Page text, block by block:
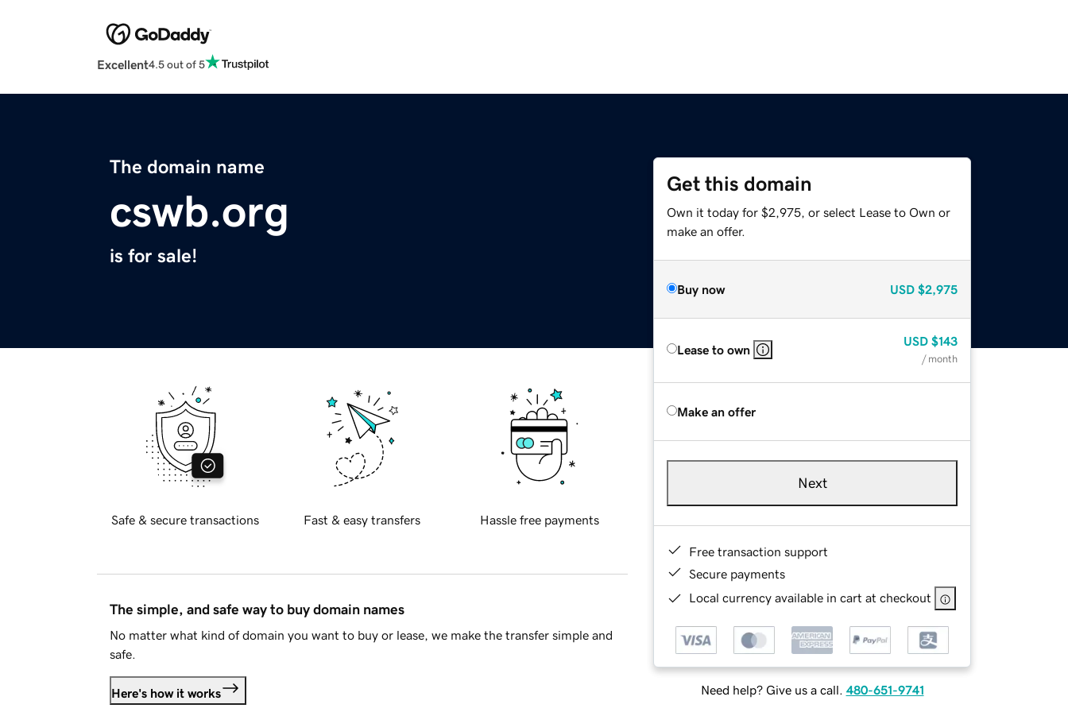
Excellent4.5 out of 5
The domain name
cswb.org
is for sale!
Get this domain
Own it today for $2,975, or select Lease to Own or
make an offer.
Buy now USD $2,975
Lease to own
USD $143
/ month
Make an offer
Next
Free transaction support
Secure payments
Local currency available in cart at checkout
Need help? Give us a call. 480-651-9741
Safe & secure transactions Fast & easy transfers Hassle free payments
The simple, and safe way to buy domain names
No matter what kind of domain you want to buy or lease, we make the transfer simple and
safe.
Here's how it works